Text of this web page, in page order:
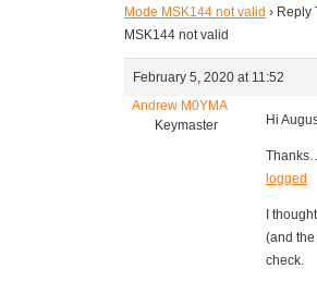
Mode MSK144 not valid › Reply
MSK144 not valid
February 5, 2020 at 11:52
Andrew M0YMA
Keymaster
Hi
logged
I
(and the
check.